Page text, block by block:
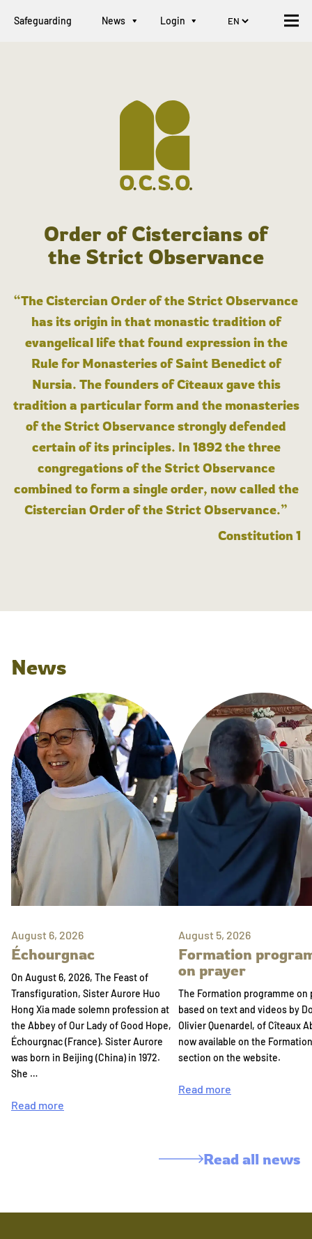
Safeguarding News Login
Order of Cistercians of
the Strict Observance
“The Cistercian Order of the Strict Observance
has its origin in that monastic tradition of
evangelical life that found expression in the
Rule for Monasteries of Saint Benedict of
Nursia. The founders of Cîteaux gave this
tradition a particular form and the monasteries
of the Strict Observance strongly defended
certain of its principles. In 1892 the three
congregations of the Strict Observance
combined to form a single order, now called the
Cistercian Order of the Strict Observance.”
Constitution 1
News
August 6, 2026
Échourgnac
On August 6, 2026, The Feast of
Transfiguration, Sister Aurore Huo
Hong Xia made solemn profession at
the Abbey of Our Lady of Good Hope,
Échourgnac (France). Sister Aurore
was born in Beijing (China) in 1972.
She …
Read more
August 5, 2026
Formation
on prayer
The Formation programme on
based on text and videos by
Olivier Quenardel, of Cîteaux
now available on the Formation
section on the website.
Read more
Read all news